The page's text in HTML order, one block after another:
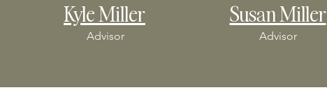
Kyle Miller
Advisor
Susan Miller
Advisor